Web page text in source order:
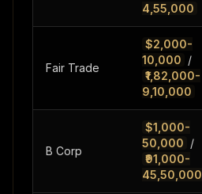
4,55,000
Fair Trade
$2,000-
10,000 /
₹1,82,000-
9,10,000
B Corp
$1,000-
50,000 /
₹91,000-
45,50,000